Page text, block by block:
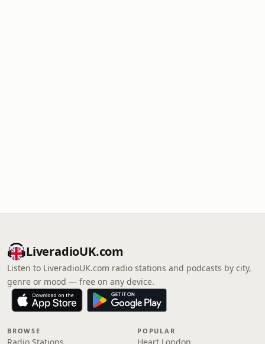
LiveradioUK.com
Listen to LiveradioUK.com radio stations and podcasts by city,
genre or mood — free on any device.
BROWSE POPULAR